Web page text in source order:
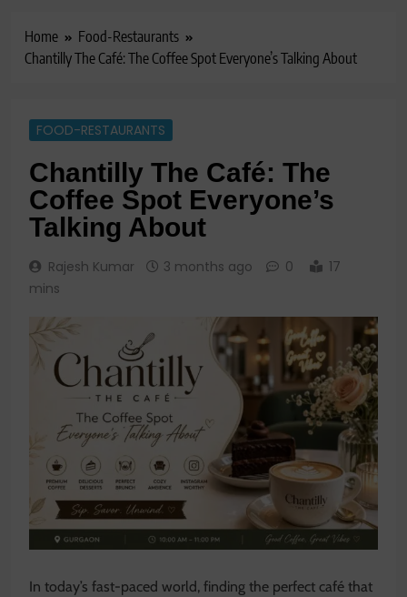
Home
Food-Restaurants
Chantilly The Café: The Coffee Spot Everyone’s Talking About
FOOD-RESTAURANTS
Chantilly The Café: The
Coffee Spot Everyone’s
Talking About
Rajesh Kumar 3 months ago 0
17
mins
In today’s fast-paced world, finding the perfect café that